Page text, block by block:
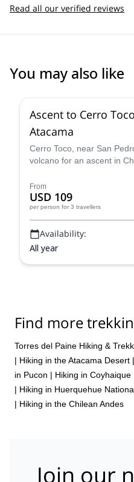
Read all our verified reviews
You may also like
Ascent to Cerro
Atacama
Cerro Toco, near San
volcano for an ascent in
From
USD 109
per person for 3 travellers
Availability:
All year
Find more
Torres del Paine Hiking &
| Hiking in the Atacama Desert |
in Pucon | Hiking in Coyhaique
| Hiking in Huerquehue
| Hiking in the Chilean Andes
Join our